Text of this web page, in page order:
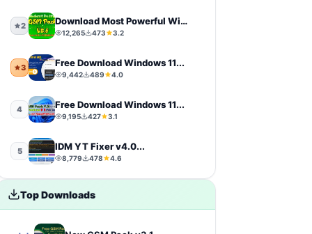
action
windows-11
photography
Uncategorized
toolkit 4
iCloud Tool 4
2 Download Most Powerful Windows...
12,265 473 3.2
3 Free Download Windows 11...
9,442 489 4.0
4 Free Download Windows 11...
9,195 427 3.1
5 IDM YT Fixer v4.0...
8,779 478 4.6
Top Downloads